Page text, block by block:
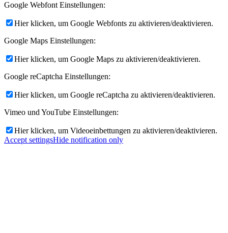
Google Webfont Einstellungen:
Hier klicken, um Google Webfonts zu aktivieren/deaktivieren.
Google Maps Einstellungen:
Hier klicken, um Google Maps zu aktivieren/deaktivieren.
Google reCaptcha Einstellungen:
Hier klicken, um Google reCaptcha zu aktivieren/deaktivieren.
Vimeo und YouTube Einstellungen:
Hier klicken, um Videoeinbettungen zu aktivieren/deaktivieren.
Accept settingsHide notification only